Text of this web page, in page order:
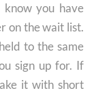
you have
on the wait list.
to the same
sign up for. If
it with short